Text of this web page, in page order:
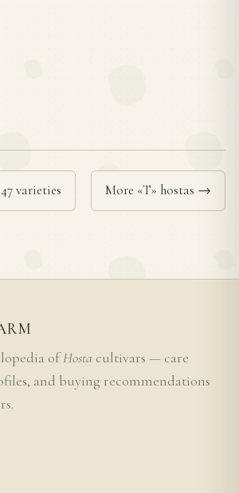
varieties More «T» hostas →
ofHosta cultivars — care
and buying recommendations